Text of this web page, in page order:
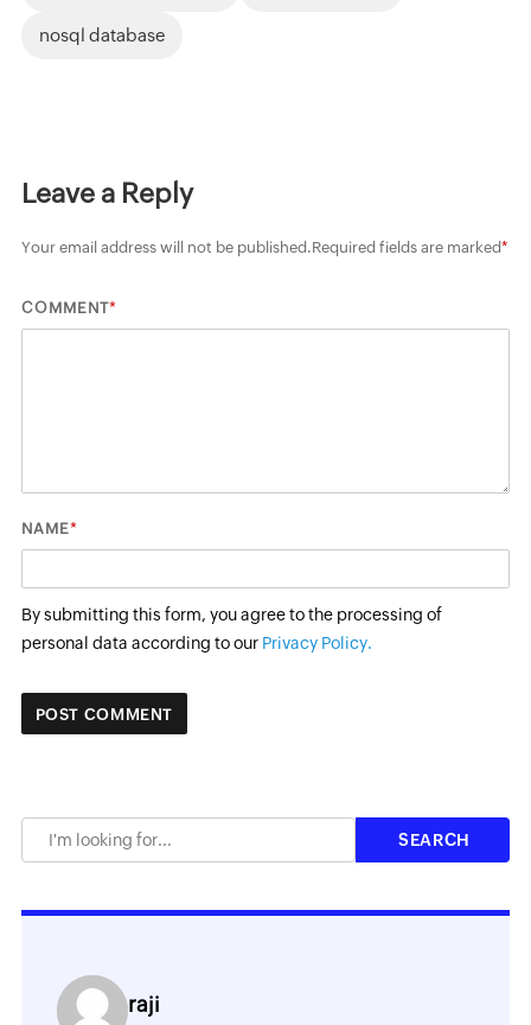
nosql database
Leave a Reply
Your email address will not be published.Required fields are marked*
COMMENT*
NAME*
By submitting this form, you agree to the processing of
personal data according to our Privacy Policy.
raji